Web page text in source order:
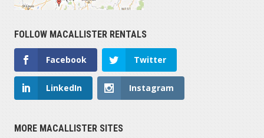
FOLLOW MACALLISTER RENTALS
Facebook Twitter
LinkedIn Instagram
MORE MACALLISTER SITES